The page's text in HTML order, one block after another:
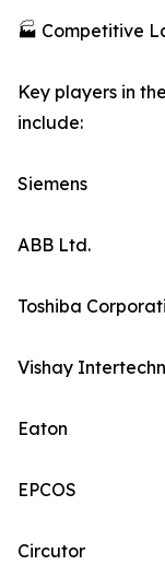
🏭 Competitive
Key players in
include:
Siemens
ABB Ltd.
Toshiba
Vishay
Eaton
EPCOS
Circutor